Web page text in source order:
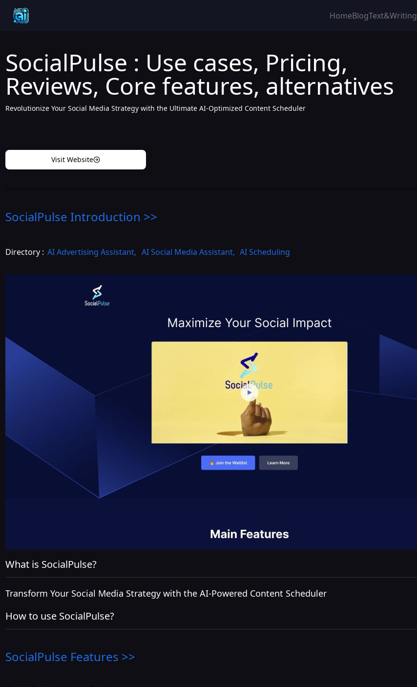
HomeBlogText&Writing
SocialPulse : Use cases, Pricing,
Reviews, Core features, alternatives
Revolutionize Your Social Media Strategy with the Ultimate AI-Optimized Content Scheduler
Visit Website
SocialPulse Introduction >>
Directory : AI Advertising Assistant, AI Social Media Assistant, AI Scheduling
What is SocialPulse?
Transform Your Social Media Strategy with the AI-Powered Content Scheduler
How to use SocialPulse?
SocialPulse Features >>